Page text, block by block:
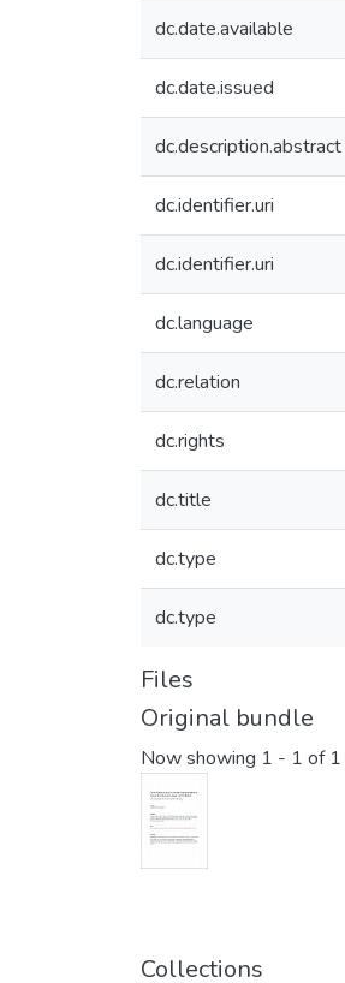
dc.date.available
dc.date.issued
dc.description.abstract
dc.identifier.uri
dc.identifier.uri
dc.language
dc.relation
dc.rights
dc.title
dc.type
dc.type
Files
Original bundle
Now showing 1 - 1 of 1
Collections